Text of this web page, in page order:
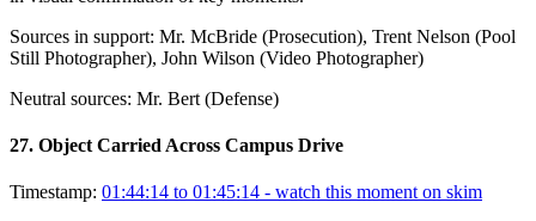
Sources in support: Mr. McBride (Prosecution), Trent Nelson (Pool
Still Photographer), John Wilson (Video Photographer)
Neutral sources: Mr. Bert (Defense)
27. Object Carried Across Campus Drive
Timestamp: 01:44:14 to 01:45:14 - watch this moment on skim